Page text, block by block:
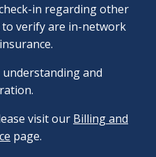
in regarding other
verify are in-network
and
visit our Billing and
page.